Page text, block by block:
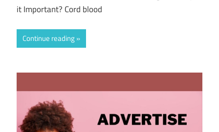
it Important? Cord blood
Continue reading